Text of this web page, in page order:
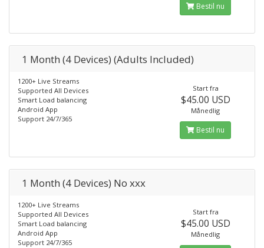
Bestil nu
1 Month (4 Devices) (Adults Included)
1200+ Live Streams
Supported All Devices
Smart Load balancing
Android App
Support 24/7/365
Start fra
$45.00 USD
Månedlig
Bestil nu
1 Month (4 Devices) No xxx
1200+ Live Streams
Supported All Devices
Smart Load balancing
Android App
Support 24/7/365
Start fra
$45.00 USD
Månedlig